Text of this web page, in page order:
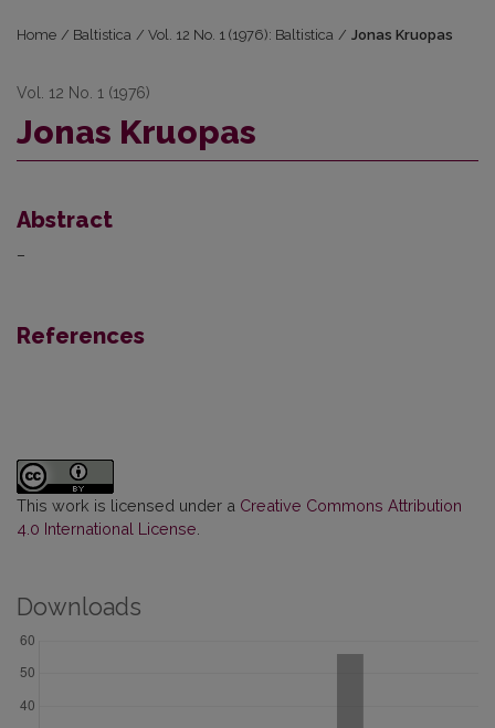
Home / Baltistica / Vol. 12 No. 1 (1976): Baltistica / Jonas Kruopas
Vol. 12 No. 1 (1976)
Jonas Kruopas
Abstract
–
References
This work is licensed under a Creative Commons Attribution
4.0 International License
Downloads